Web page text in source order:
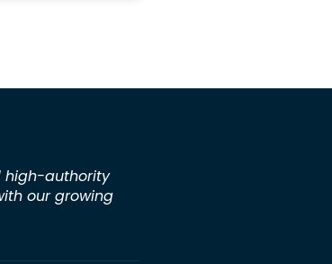
high-authority
our growing